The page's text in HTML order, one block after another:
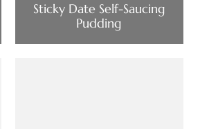
Sticky Date Self-Saucing
Pudding